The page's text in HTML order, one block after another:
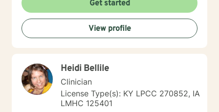
and not become hospitalized. Together we can make
that happen! There is no problem that does not have a
solution. There are always options. I have an extensive
"toolbox" and will encourage you to build one as well. I
new perspective. I do not provide faith based therapy
nor prayer in session. If this is the type of therapy you
are looking for, I will not be a good fit and recommend
seeking someone with a seminary background. Thank
you very much. I care. Let's talk!
Get started
View profile
Heidi Bellile
Clinician
License Type(s): KY LPCC 270852, IA
LMHC 125401